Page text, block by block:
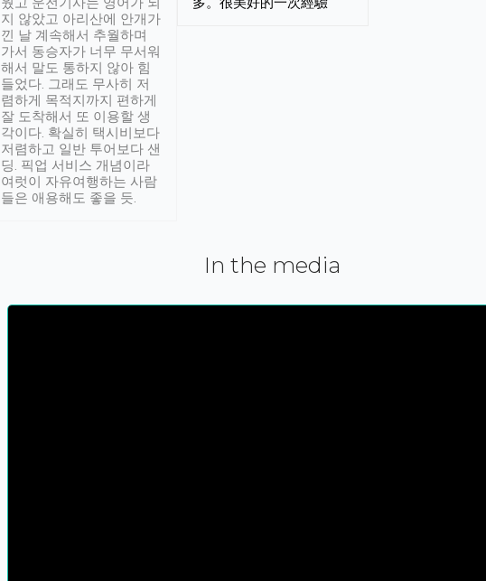
지 않았고 아리산에 안개가
낀 날 계속해서 추월하며
가서 동승자가 너무 무서워
해서 말도 통하지 않아 힘
들었다. 그래도 무사히 저
렴하게 목적지까지 편하게
잘 도착해서 또 이용할 생
각이다. 확실히 택시비보다
저렴하고 일반 투어보다 샌
딩. 픽업 서비스 개념이라
여럿이 자유여행하는 사람
들은 애용해도 좋을 듯.
In the media